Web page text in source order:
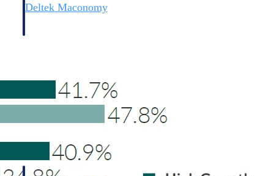
Deltek Maconomy